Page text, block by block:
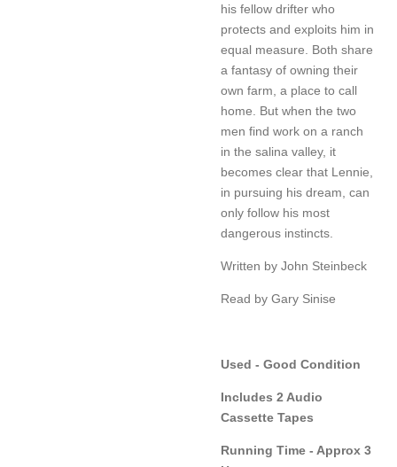
his fellow drifter who
protects and exploits him in
equal measure. Both share
a fantasy of owning their
own farm, a place to call
home. But when the two
men find work on a ranch
in the salina valley, it
becomes clear that Lennie,
in pursuing his dream, can
only follow his most
dangerous instincts.
Written by John Steinbeck
Read by Gary Sinise
Used - Good Condition
Includes 2 Audio
Cassette Tapes
Running Time - Approx 3